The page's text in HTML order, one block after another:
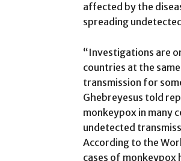
affected by the
spreading
“Investigations are
countries at the
transmission for
Ghebreyesus told
monkeypox in many
undetected
According to the
cases of monkeypox